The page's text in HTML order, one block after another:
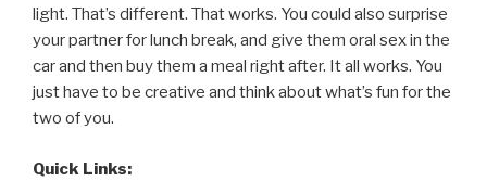
light. That’s different. That works. You could also surprise
your partner for lunch break, and give them oral sex in the
car and then buy them a meal right after. It all works. You
just have to be creative and think about what’s fun for the
two of you.
Quick Links: